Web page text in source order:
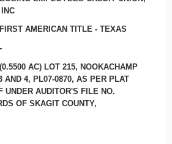
FIRST AMERICAN TITLE - TEXAS
-
(0.5500 AC) LOT 215, NOOKACHAMP
AND 4, PL07-0870, AS PER PLAT
UNDER AUDITOR'S FILE NO.
OF SKAGIT COUNTY,